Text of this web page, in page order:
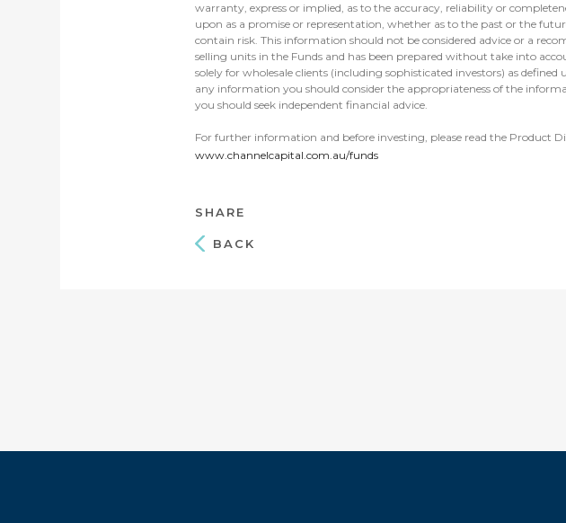
warranty, express or implied, as to the accuracy, reliability or
upon as a promise or representation, whether as to the past or the
contain risk. This information should not be considered advice or a
selling units in the Funds and has been prepared without take into
solely for wholesale clients (including sophisticated investors) as
any information you should consider the appropriateness of the
you should seek independent financial advice.
For further information and before investing, please read the Product
www.channelcapital.com.au/funds
SHARE
BACK